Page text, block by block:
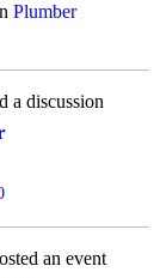
Plumber
a discussion
an event